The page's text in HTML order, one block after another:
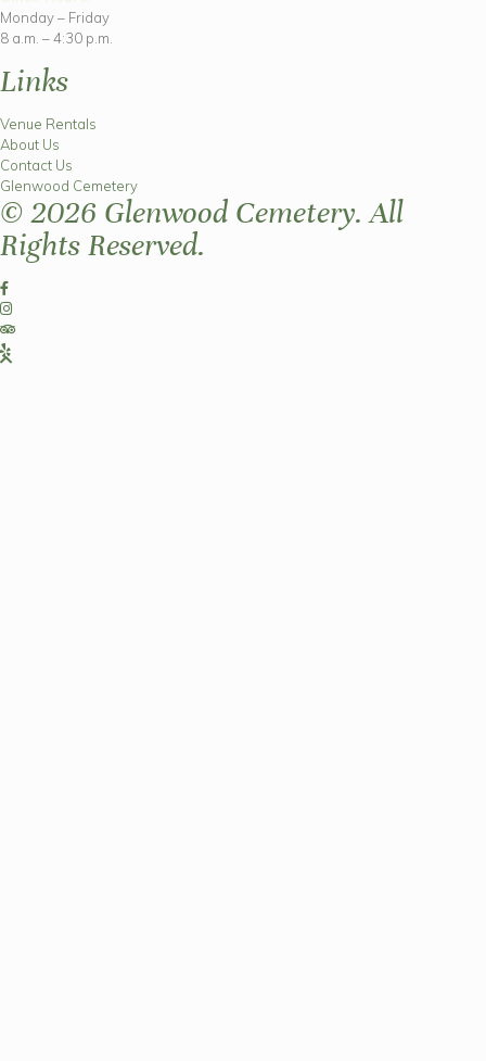
Monday – Friday
8 a.m. – 4:30 p.m.
Links
Venue Rentals
About Us
Contact Us
Glenwood Cemetery
© 2026 Glenwood Cemetery. All
Rights Reserved.